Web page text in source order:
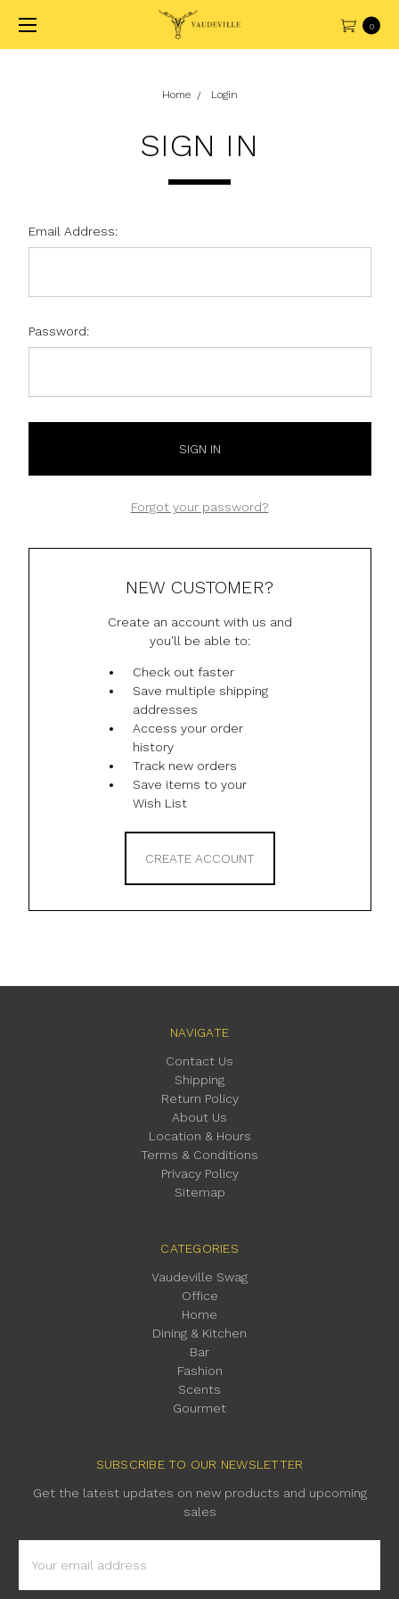
0
Home Login
SIGN IN
Email Address:
Password:
Forgot your password?
NEW CUSTOMER?
Create an account with us and
you'll be able to:
Check out faster
Save multiple shipping
addresses
Access your order
history
Track new orders
Save items to your
Wish List
CREATE ACCOUNT
NAVIGATE
Contact Us
Shipping
Return Policy
About Us
Location & Hours
Terms & Conditions
Privacy Policy
Sitemap
CATEGORIES
Vaudeville Swag
Office
Home
Dining & Kitchen
Bar
Fashion
Scents
Gourmet
SUBSCRIBE TO OUR NEWSLETTER
Get the latest updates on new products and upcoming
sales
Address